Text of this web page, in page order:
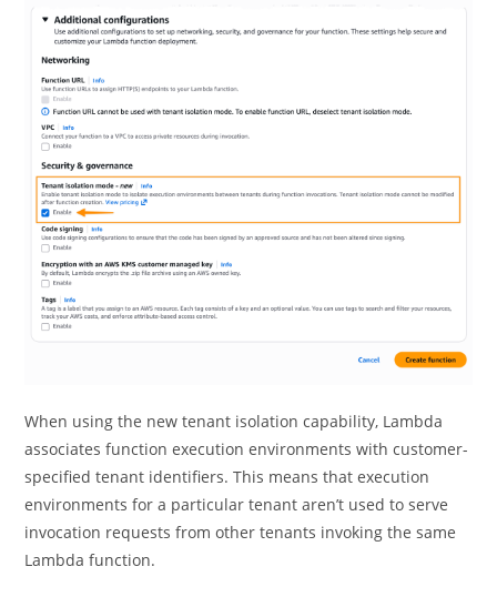
When using the new tenant isolation capability, Lambda
associates function execution environments with customer-
specified tenant identifiers. This means that execution
environments for a particular tenant aren’t used to serve
invocation requests from other tenants invoking the same
Lambda function.